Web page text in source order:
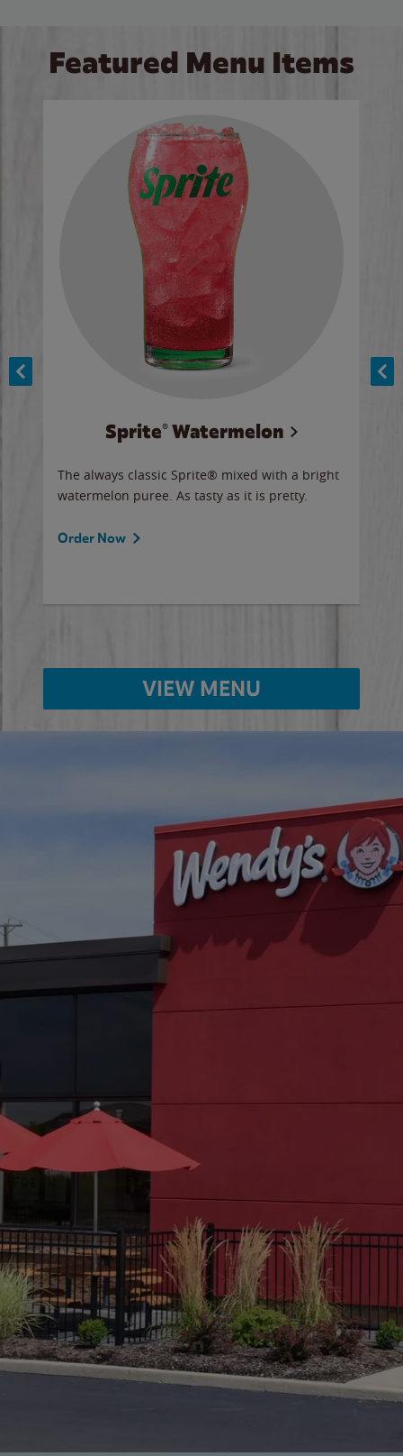
Featured Menu Items
Sprite® Watermelon
The always classic Sprite® mixed with a bright
watermelon puree. As tasty as it is pretty.
Order Now
VIEW MENU